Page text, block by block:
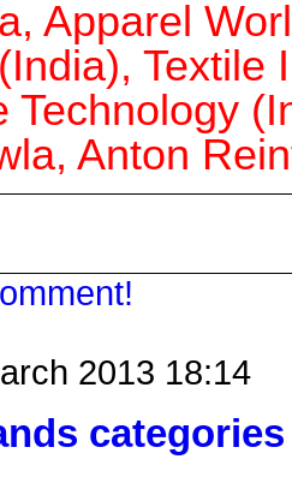
Apparel
Textile
Technology
Anton
2013 18:14